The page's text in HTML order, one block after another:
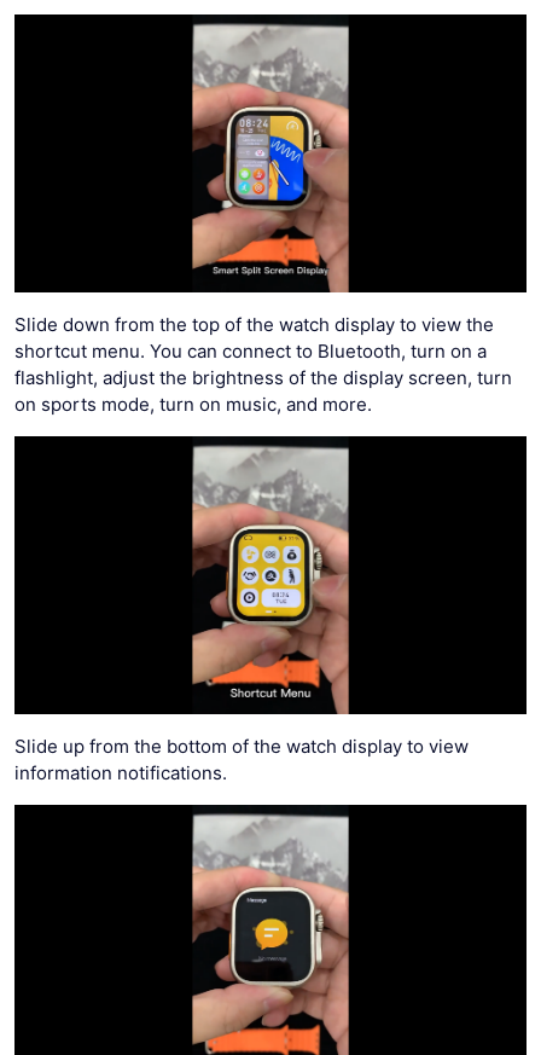
Slide down from the top of the watch display to view the
shortcut menu. You can connect to Bluetooth, turn on a
flashlight, adjust the brightness of the display screen, turn
on sports mode, turn on music, and more.
Slide up from the bottom of the watch display to view
information notifications.